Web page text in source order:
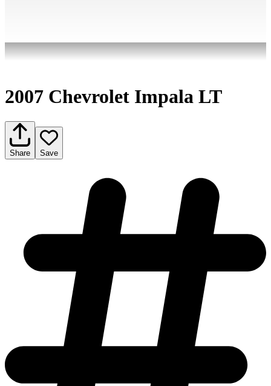
2007 Chevrolet Impala LT
Share Save